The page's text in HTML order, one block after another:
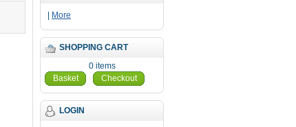
More
SHOPPING CART
0 items
Basket
Checkout
LOGIN